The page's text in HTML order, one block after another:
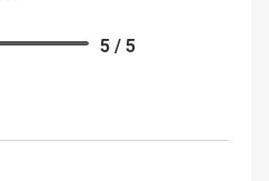
5 / 5